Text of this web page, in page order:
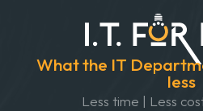
What the IT
less
Less time | Less